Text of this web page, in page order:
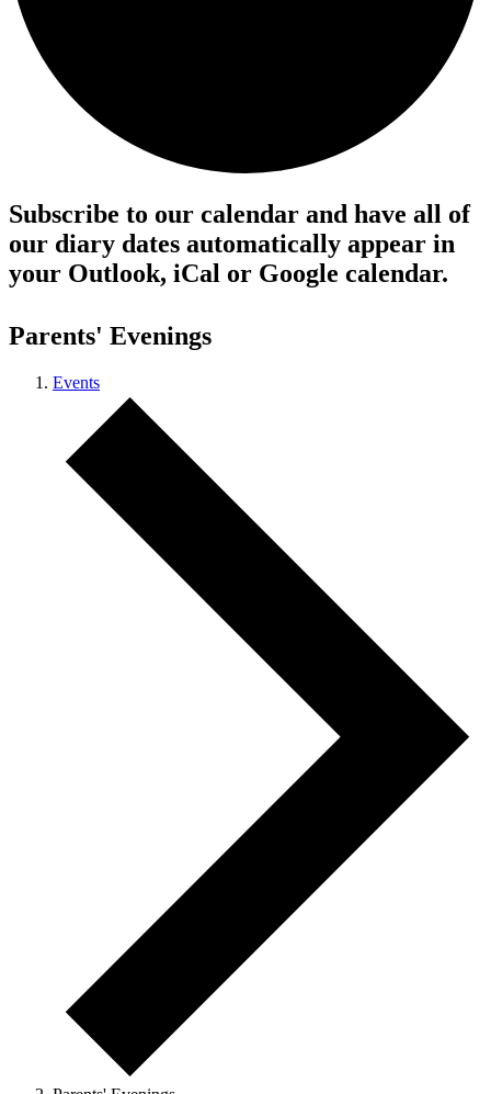
Subscribe to our calendar and have all of
our diary dates automatically appear in
your Outlook, iCal or Google calendar.
Parents' Evenings
Events